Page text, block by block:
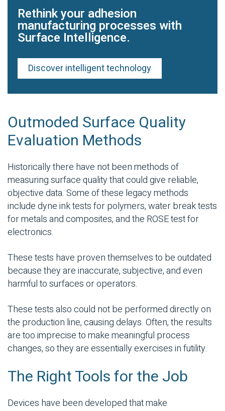
Rethink your adhesion
manufacturing processes with
Surface Intelligence.
Discover intelligent technology
Outmoded Surface Quality
Evaluation Methods
Historically there have not been methods of
measuring surface quality that could give reliable,
objective data. Some of these legacy methods
include dyne ink tests for polymers, water break tests
for metals and composites, and the ROSE test for
electronics.
These tests have proven themselves to be outdated
because they are inaccurate, subjective, and even
harmful to surfaces or operators.
These tests also could not be performed directly on
the production line, causing delays. Often, the results
are too imprecise to make meaningful process
changes, so they are essentially exercises in futility.
The Right Tools for the Job
Devices have been developed that make